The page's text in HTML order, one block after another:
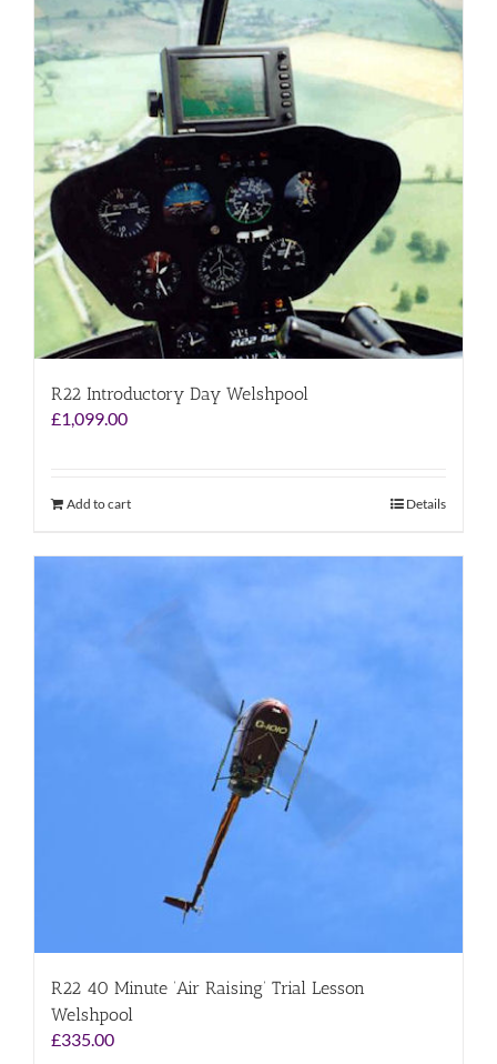
R22 Introductory Day Welshpool
£1,099.00
Add to cart Details
R22 40 Minute ‘Air Raising’ Trial Lesson
Welshpool
£335.00